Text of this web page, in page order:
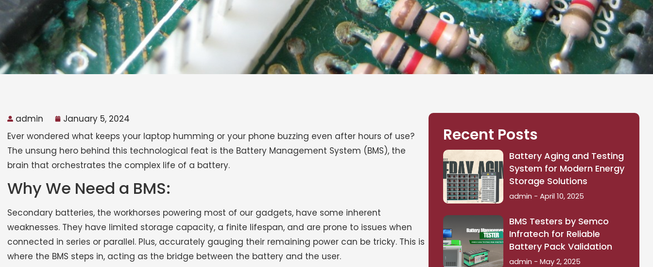
admin
January 5, 2024
Ever wondered what keeps your laptop humming or your phone buzzing even after hours of use?
The unsung hero behind this technological feat is the Battery Management System (BMS), the
brain that orchestrates the complex life of a battery.
Why We Need a BMS:
Secondary batteries, the workhorses powering most of our gadgets, have some inherent
weaknesses. They have limited storage capacity, a finite lifespan, and are prone to issues when
connected in series or parallel. Plus, accurately gauging their remaining power can be tricky. This is
where the BMS steps in, acting as the bridge between the battery and the user.
Recent Posts
Battery Aging and Testing
System for Modern Energy
Storage Solutions
admin April 10, 2025
BMS Testers by Semco
Infratech for Reliable
Battery Pack Validation
admin May 2, 2025